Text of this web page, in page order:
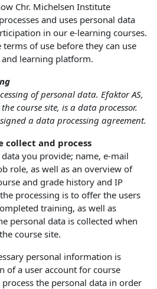
Chr. Michelsen Institute
and uses personal data
in our e-learning courses.
of use before they can use
learning platform.
of personal data. Efaktor AS,
course site, is a data processor.
a data processing agreement.
collect and process
you provide; name, e-mail
role, as well as an overview of
and grade history and IP
processing is to offer the users
training, as well as
personal data is collected when
course site.
personal information is
of a user account for course
the personal data in order